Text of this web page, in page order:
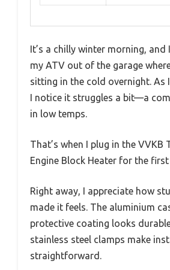
It’s a chilly winter morning, and
my ATV out of the garage
sitting in the cold overnight. As
I notice it struggles a bit—a
in low temps.
That’s when I plug in the VVKB
Engine Block Heater for the
Right away, I appreciate how
made it feels. The aluminium
protective coating looks
stainless steel clamps make
straightforward.